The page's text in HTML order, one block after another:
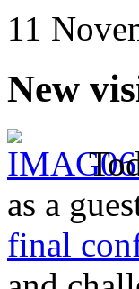
11
New
as a
final